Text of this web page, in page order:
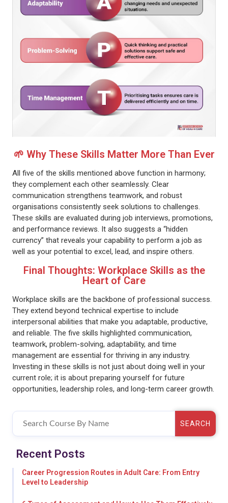
🌱 Why These Skills Matter More Than Ever
All five of the skills mentioned above function in harmony;
they complement each other seamlessly. Clear
communication strengthens teamwork, and robust
organisations consistently seek solutions to challenges.
These skills are evaluated during job interviews, promotions,
and performance reviews. It also suggests a “hidden
currency” that reveals your capability to perform a job as
well as your potential to excel, lead, and inspire others.
Final Thoughts: Workplace Skills as the
Heart of Care
Workplace skills are the backbone of professional success.
They extend beyond technical expertise to include
interpersonal abilities that make you adaptable, productive,
and reliable. The five skills highlighted communication,
teamwork, problem-solving, adaptability, and time
management are essential for thriving in any industry.
Investing in these skills is not just about doing well in your
current role; it is about preparing yourself for future
opportunities, leadership roles, and long-term career growth.
SEARCH
Recent Posts
Career Progression Routes in Adult Care: From Entry
Level to Leadership